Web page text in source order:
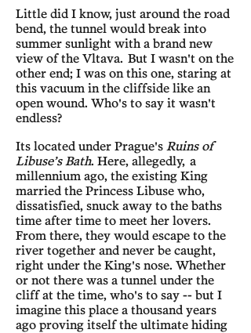
Little did I know, just around the road
bend, the tunnel would break into
summer sunlight with a brand new
view of the Vltava. But I wasn't on the
other end; I was on this one, staring at
this vacuum in the cliffside like an
open wound. Who's to say it wasn't
endless?
Its located under Prague's Ruins of
Libuse’s Bath. Here, allegedly, a
millennium ago, the existing King
married the Princess Libuse who,
dissatisfied, snuck away to the baths
time after time to meet her lovers.
From there, they would escape to the
river together and never be caught,
right under the King's nose. Whether
or not there was a tunnel under the
cliff at the time, who's to say -- but I
imagine this place a thousand years
ago proving itself the ultimate hiding